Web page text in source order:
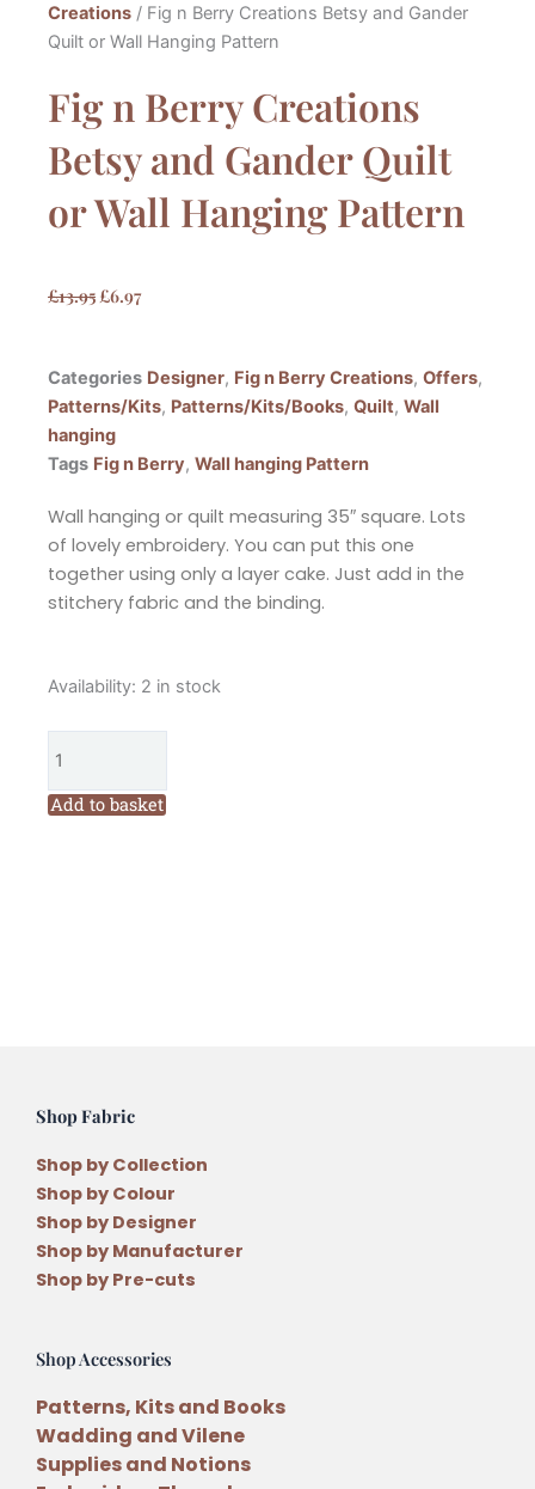
Creations / Fig n Berry Creations Betsy and Gander
Quilt or Wall Hanging Pattern
Fig n Berry Creations
Betsy and Gander Quilt
or Wall Hanging Pattern
£13.95 Original
£13.95.
£6.97Current
£6.97.
Categories Designer, Fig n Berry Creations, Offers,
Patterns/Kits, Patterns/Kits/Books, Quilt, Wall
hanging
Tags Fig n Berry, Wall hanging Pattern
Wall hanging or quilt measuring 35″ square. Lots
of lovely embroidery. You can put this one
together using only a layer cake. Just add in the
stitchery fabric and the binding.
Availability: 2 in stock
Fig
Creations
Betsy
Add to basket
Shop Fabric
Shop by Collection
Shop by Colour
Shop by Designer
Shop by Manufacturer
Shop by Pre-cuts
Shop Accessories
Patterns, Kits and Books
Wadding and Vilene
Supplies and Notions